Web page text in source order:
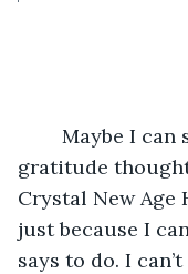
gratitude
Crystal New Age
just because I
says to do. I